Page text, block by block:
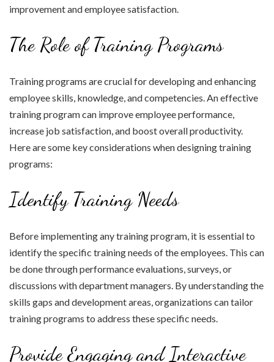
improvement and employee satisfaction.
The Role of Training Programs
Training programs are crucial for developing and enhancing
employee skills, knowledge, and competencies. An effective
training program can improve employee performance,
increase job satisfaction, and boost overall productivity.
Here are some key considerations when designing training
programs:
Identify Training Needs
Before implementing any training program, it is essential to
identify the specific training needs of the employees. This can
be done through performance evaluations, surveys, or
discussions with department managers. By understanding the
skills gaps and development areas, organizations can tailor
training programs to address these specific needs.
Provide Engaging and Interactive